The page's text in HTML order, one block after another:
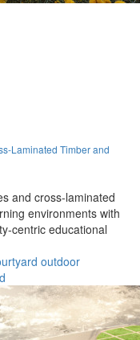
Laminated Timber and
and cross-laminated
environments with
centric educational
outdoor